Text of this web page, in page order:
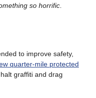
so horrific.
to improve safety,
quarter-mile protected
graffiti and drag